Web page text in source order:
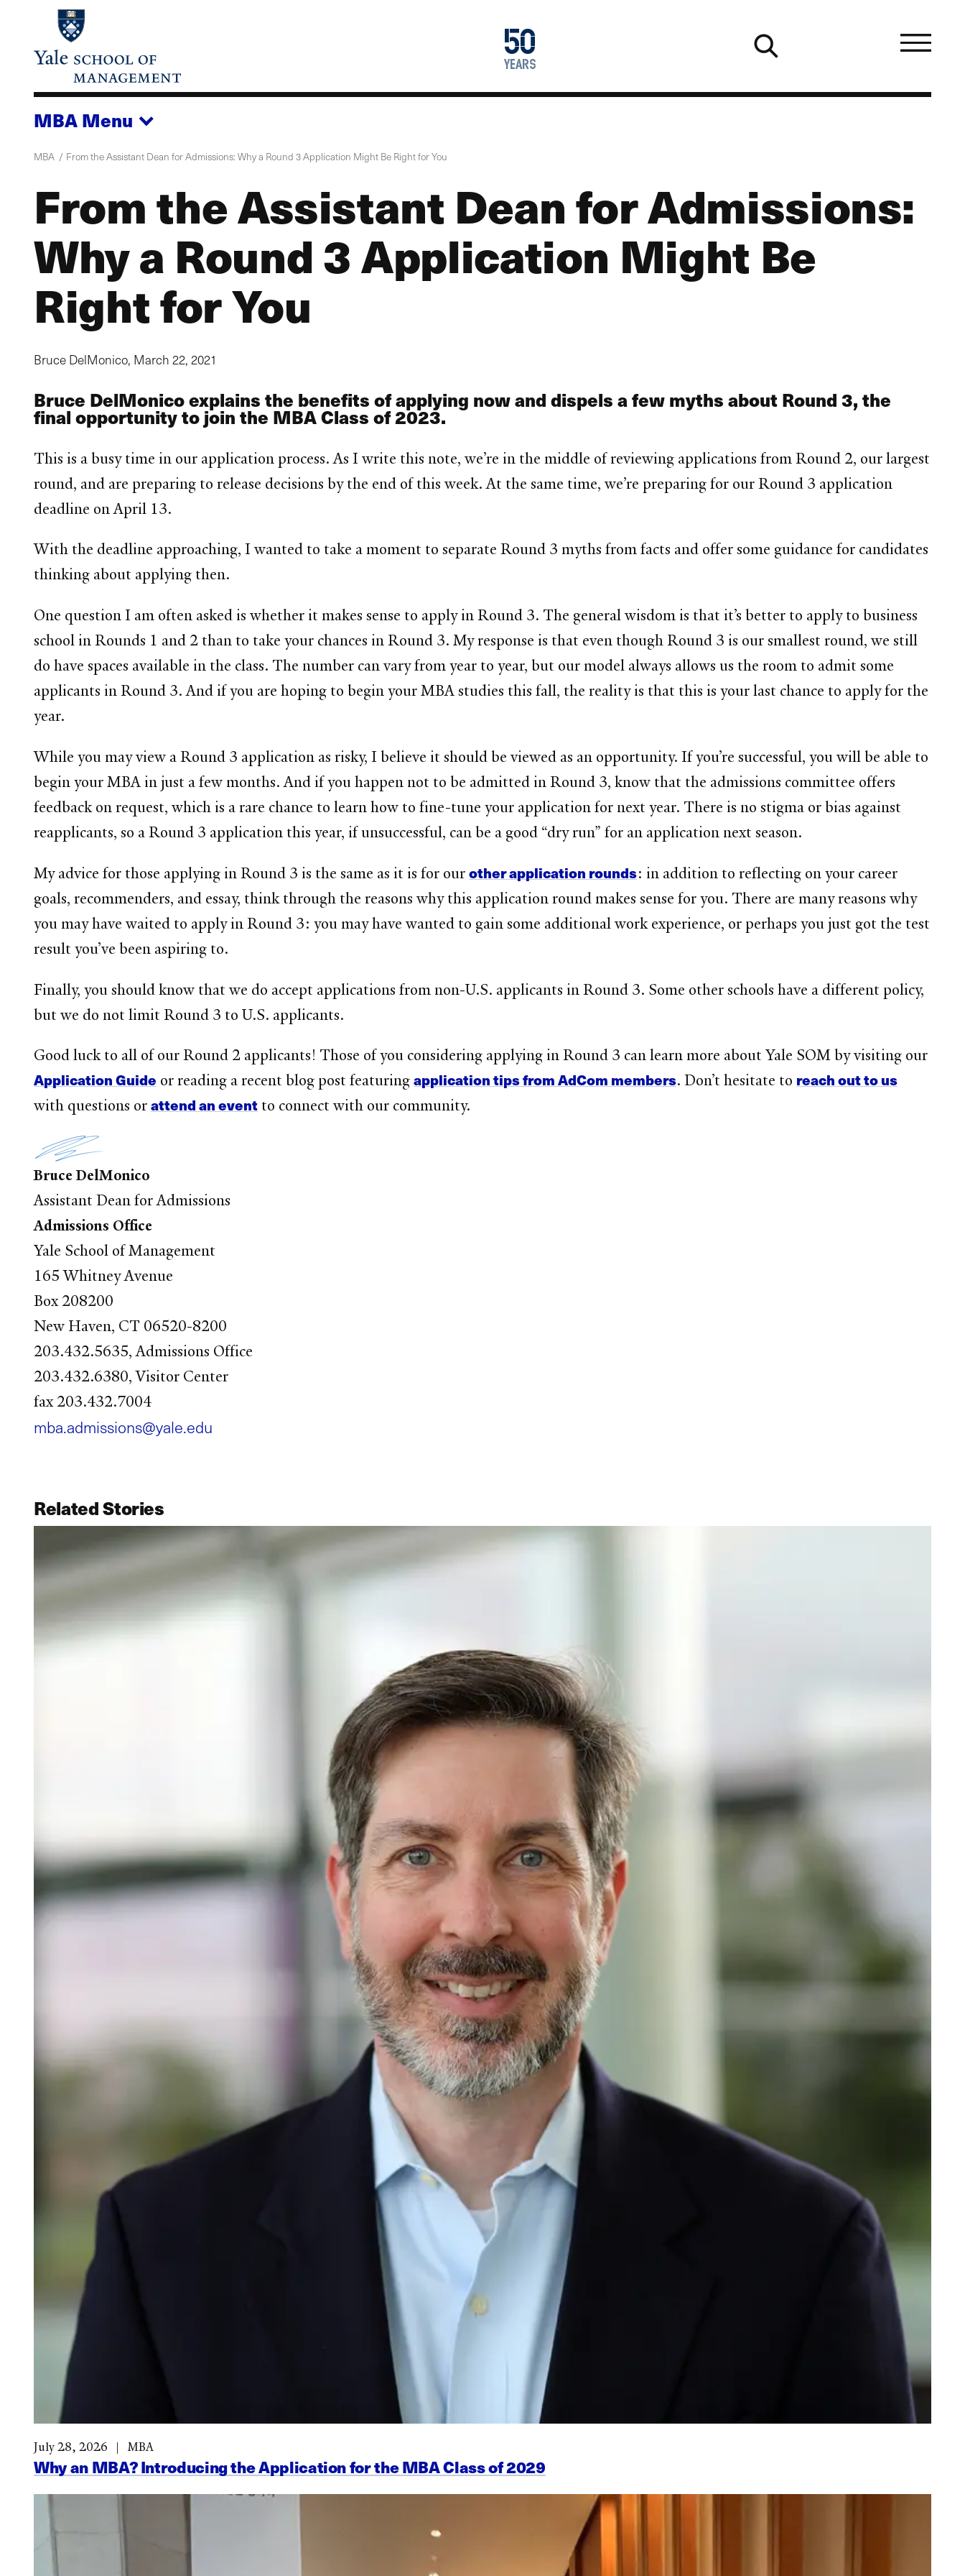
content
50
years
1976
2026
MBAMenu
MBA From the Assistant Dean for Admissions: Why a Round 3 Application Might Be Right for You
From the Assistant Dean for Admissions:
Why a Round 3 Application Might Be
Right for You
Bruce DelMonico, March 22, 2021
Bruce DelMonico explains the benefits of applying now and dispels a few myths about Round 3, the
final opportunity to join the MBA Class of 2023.
This is a busy time in our application process. As I write this note, we’re in the middle of reviewing applications from Round 2, our largest
round, and are preparing to release decisions by the end of this week. At the same time, we’re preparing for our Round 3 application
deadline on April 13.
With the deadline approaching, I wanted to take a moment to separate Round 3 myths from facts and offer some guidance for candidates
thinking about applying then.
One question I am often asked is whether it makes sense to apply in Round 3. The general wisdom is that it’s better to apply to business
school in Rounds 1 and 2 than to take your chances in Round 3. My response is that even though Round 3 is our smallest round, we still
do have spaces available in the class. The number can vary from year to year, but our model always allows us the room to admit some
applicants in Round 3. And if you are hoping to begin your MBA studies this fall, the reality is that this is your last chance to apply for the
year.
While you may view a Round 3 application as risky, I believe it should be viewed as an opportunity. If you’re successful, you will be able to
begin your MBA in just a few months. And if you happen not to be admitted in Round 3, know that the admissions committee offers
feedback on request, which is a rare chance to learn how to fine-tune your application for next year. There is no stigma or bias against
reapplicants, so a Round 3 application this year, if unsuccessful, can be a good “dry run” for an application next season.
My advice for those applying in Round 3 is the same as it is for ourother application rounds: in addition to reflecting on your career
goals, recommenders, and essay, think through the reasons why this application round makes sense for you. There are many reasons why
you may have waited to apply in Round 3: you may have wanted to gain some additional work experience, or perhaps you just got the test
result you’ve been aspiring to.
Finally, you should know that we do accept applications from non-U.S. applicants in Round 3. Some other schools have a different policy,
but we do not limit Round 3 to U.S. applicants.
Good luck to all of our Round 2 applicants! Those of you considering applying in Round 3 can learn more about Yale SOM by visiting our
Application Guide or reading a recent blog post featuringapplication tips from AdCom members. Don’t hesitate to reach out to us
with questions orattend an event to connect with our community.
Bruce DelMonico
Assistant Dean for Admissions
Admissions Office
Yale School of Management
165 Whitney Avenue
Box 208200
New Haven, CT 06520-8200
203.432.5635, Admissions Office
203.432.6380, Visitor Center
fax 203.432.7004
mba.admissions@yale.edu
Related Stories
Why an MBA? Introducing the Application for the MBA Class of 2029
July 28, 2026 MBA